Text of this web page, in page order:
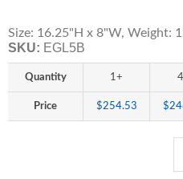
Size: 16.25"H x 8"W, Weight:
SKU: EGL5B
Quantity 1+
Price $254.53